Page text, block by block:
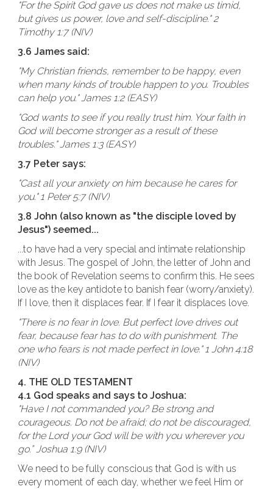
"For the Spirit God gave us does not make us timid,
but gives us power, love and self-discipline." 2
Timothy 1:7 (NIV)
3.6 James said:
"My Christian friends, remember to be happy, even
when many kinds of trouble happen to you. Troubles
can help you." James 1:2 (EASY)
"God wants to see if you really trust him. Your faith in
God will become stronger as a result of these
troubles." James 1:3 (EASY)
3.7 Peter says:
"Cast all your anxiety on him because he cares for
you." 1 Peter 5:7 (NIV)
3.8 John (also known as "the disciple loved by
Jesus") seemed...
...to have had a very special and intimate relationship
with Jesus. The gospel of John, the letter of John and
the book of Revelation seems to confirm this. He sees
love as the key antidote to banish fear (worry/anxiety).
If I love, then it displaces fear. If I fear it displaces love.
"There is no fear in love. But perfect love drives out
fear, because fear has to do with punishment. The
one who fears is not made perfect in love." 1 John 4:18
(NIV)
4. THE OLD TESTAMENT
4.1 God speaks and says to Joshua:
"Have I not commanded you? Be strong and
courageous. Do not be afraid; do not be discouraged,
for the Lord your God will be with you wherever you
go.” Joshua 1:9 (NIV)
We need to be fully conscious that God is with us
every moment of each day, whether we feel Him or